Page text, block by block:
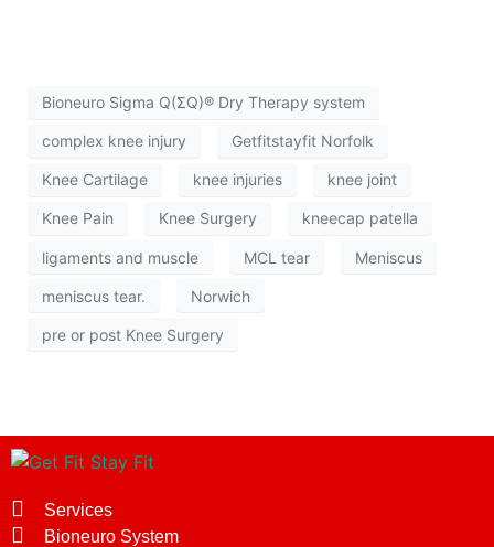
Bioneuro Sigma Q(ΣQ)® Dry Therapy system
complex knee injury Getfitstayfit Norfolk
Knee Cartilage knee injuries knee joint
Knee Pain Knee Surgery kneecap patella
ligaments and muscle MCL tear Meniscus
meniscus tear. Norwich
pre or post Knee Surgery
Services
Bioneuro System